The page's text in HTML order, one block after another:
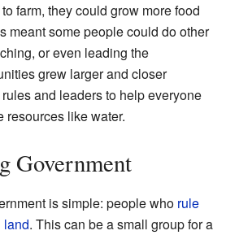
farm, they could grow more food
meant some people could do other
or even leading the
grew larger and closer
and leaders to help everyone
resources like water.
Government
is simple: people who rule
land. This can be a small group for a